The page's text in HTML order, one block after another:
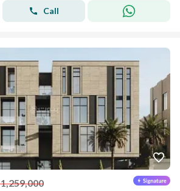
Call
1,259,000